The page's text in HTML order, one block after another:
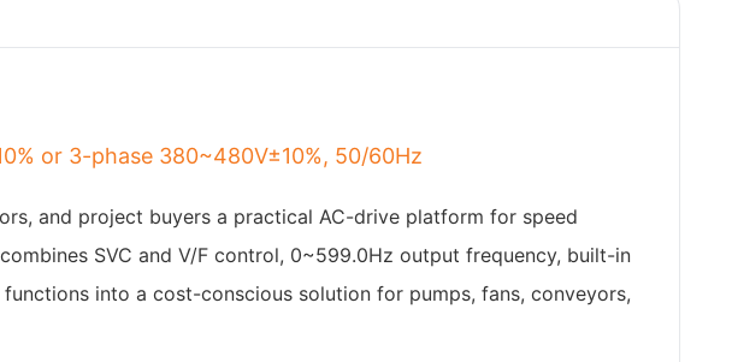
or 3-phase 380~480V±10%, 50/60Hz
and project buyers a practical AC-drive platform for speed
SVC and V/F control, 0~599.0Hz output frequency, built-in
into a cost-conscious solution for pumps, fans, conveyors,